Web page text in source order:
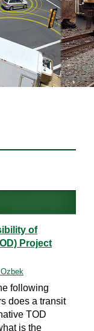
of
Project
following
does a transit
TOD
is the